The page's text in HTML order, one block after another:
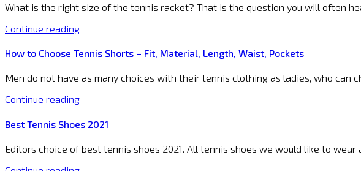
What is the right size of the tennis racket? That is the question you will often
Continue reading
How to Choose Tennis Shorts – Fit, Material, Length, Waist, Pockets
Men do not have as many choices with their tennis clothing as ladies, who can
Continue reading
Best Tennis Shoes 2021
Editors choice of best tennis shoes 2021. All tennis shoes we would like to